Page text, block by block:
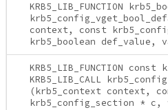
KRB5_LIB_FUNCTION
context, const
krb5_boolean def_value,
KRB5_LIB_FUNCTION
KRB5_LIB_CALL
(krb5_context context,
krb5_config_section *